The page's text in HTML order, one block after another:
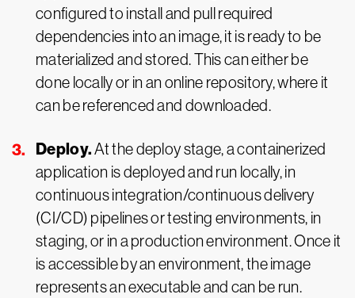
configured to install and pull required
dependencies into an image, it is ready to be
materialized and stored. This can either be
done locally or in an online repository, where it
can be referenced and downloaded.
Deploy.At the deploy stage, a containerized
application is deployed and run locally, in
continuous integration/continuous delivery
(CI/CD) pipelines or testing environments, in
staging, or in a production environment. Once it
is accessible by an environment, the image
represents an executable and can be run.